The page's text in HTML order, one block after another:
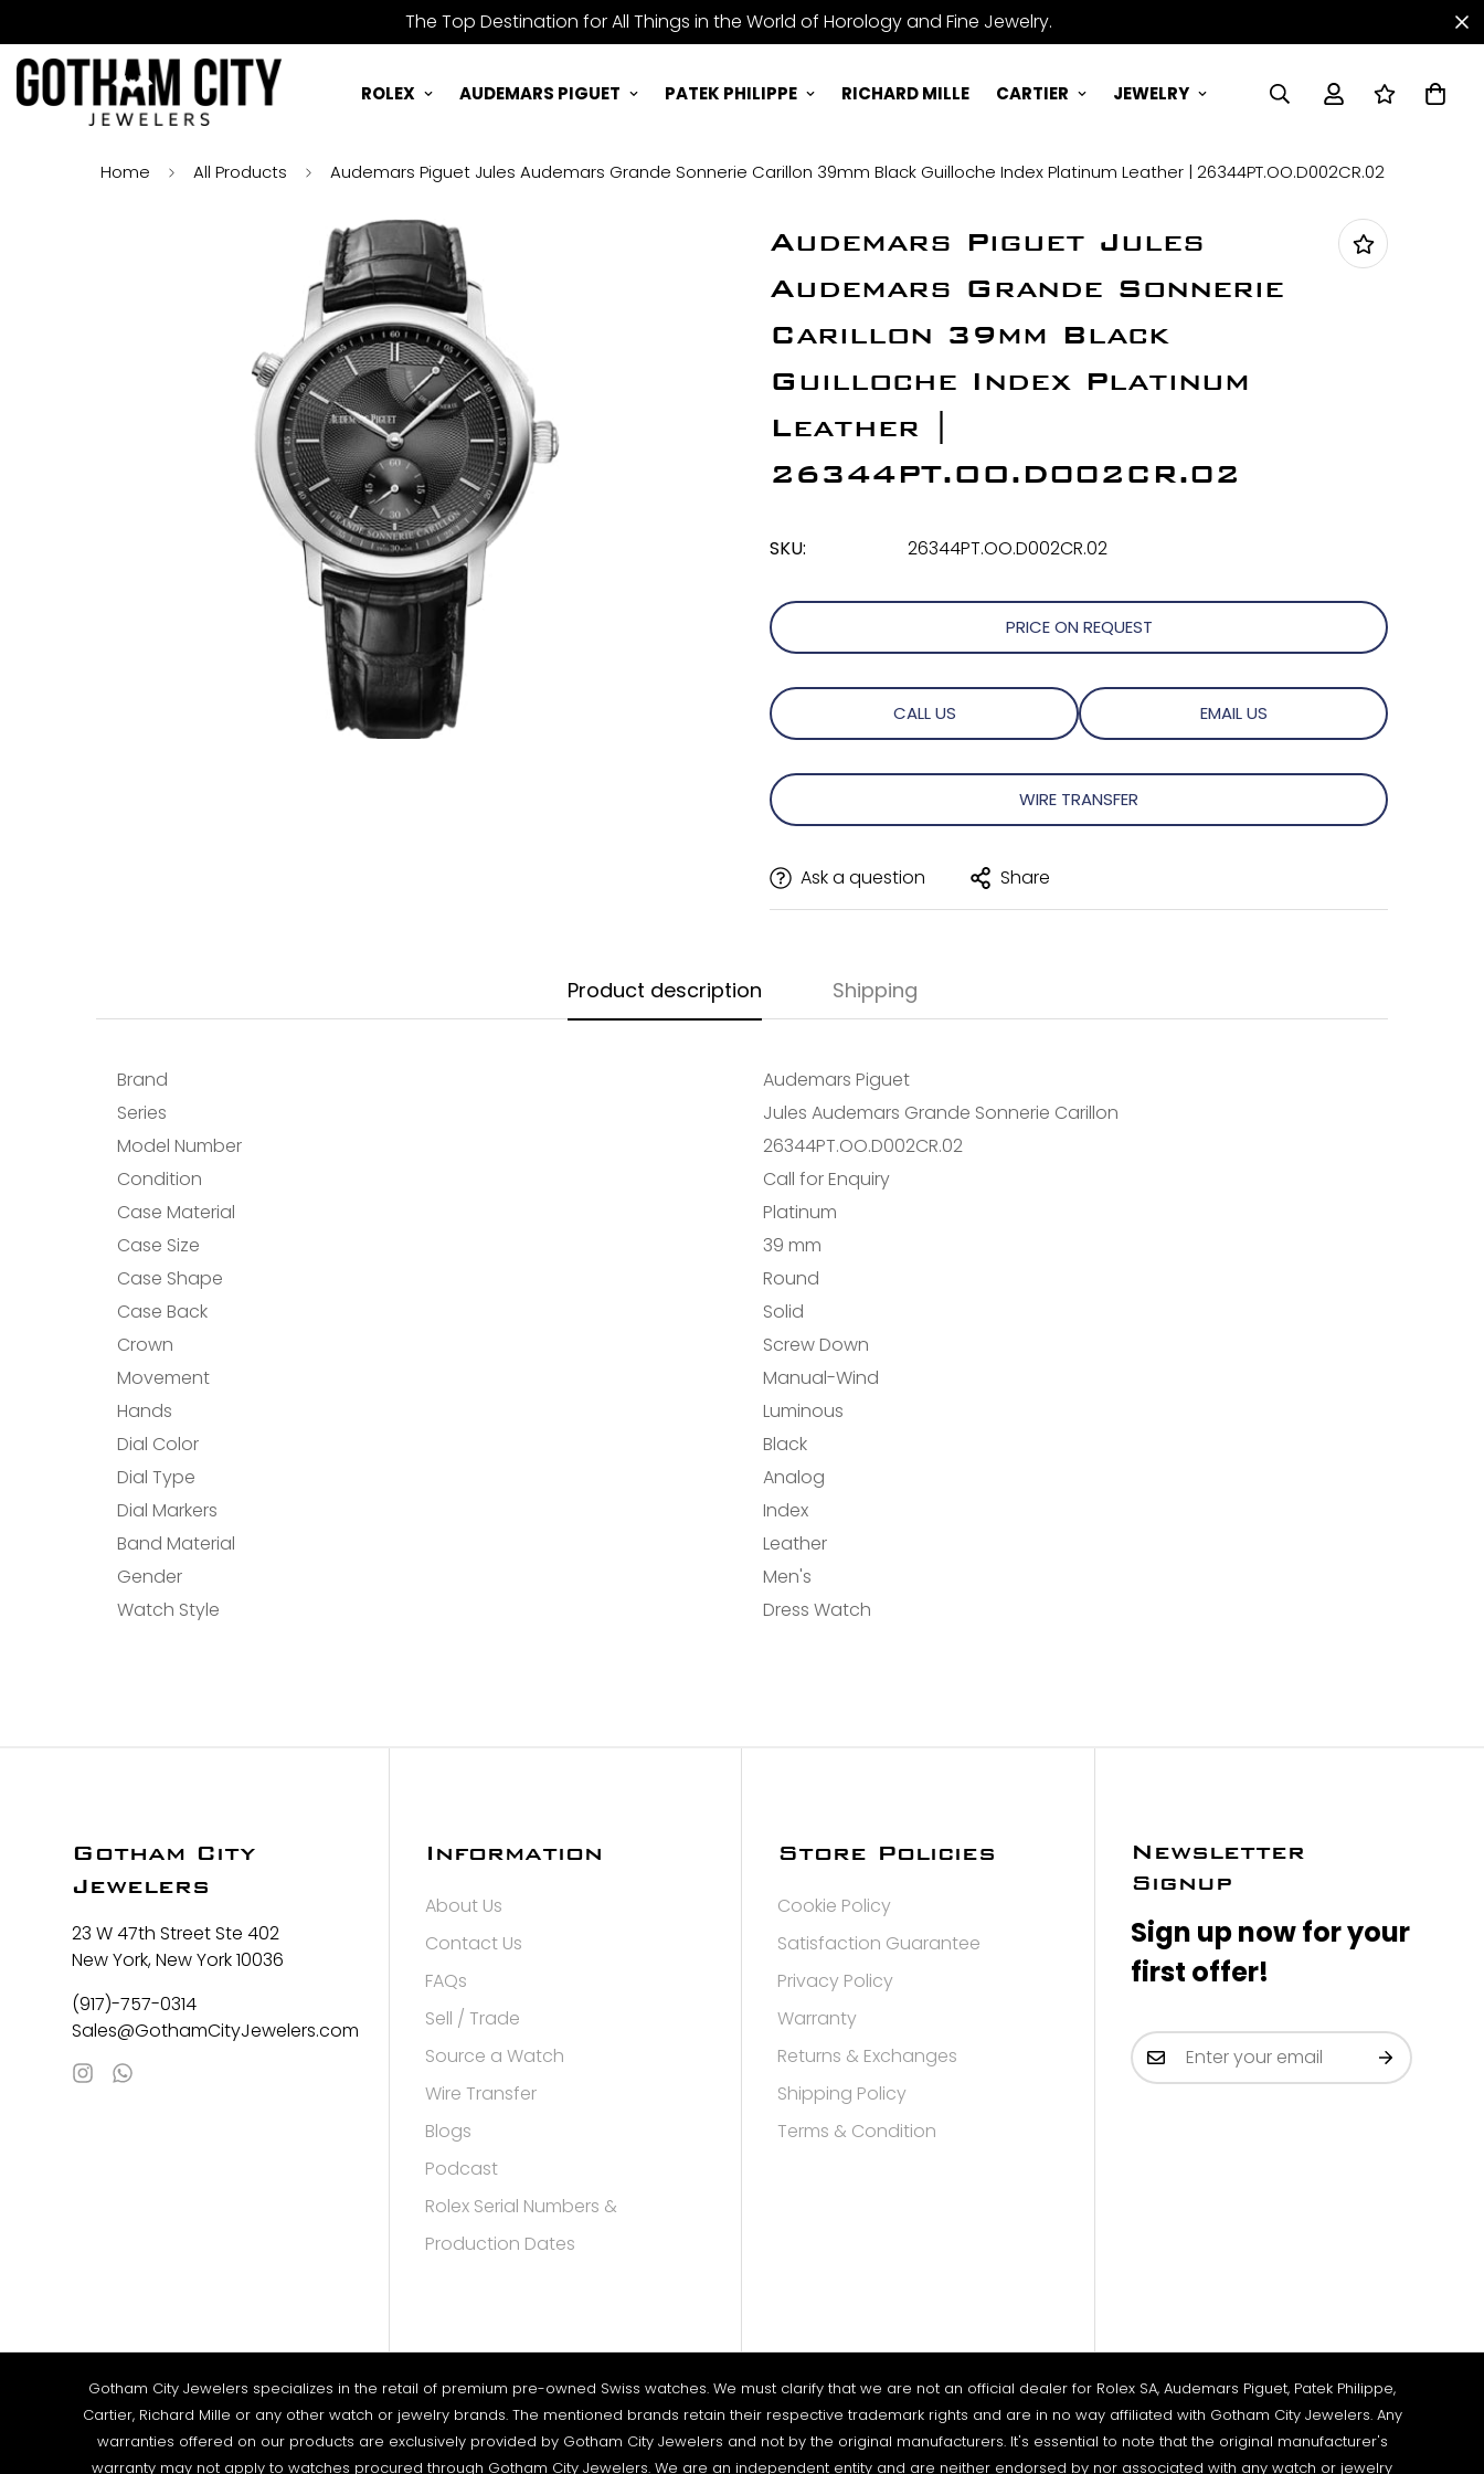
The Top Destination for All Things in the World of Horology and Fine Jewelry.
ROLEX AUDEMARS PIGUET PATEK PHILIPPE RICHARD MILLE CARTIER JEWELRY
Home All Products Audemars Piguet Jules Audemars Grande Sonnerie Carillon 39mm Black Guilloche Index Platinum Leather | 26344PT.OO.D002CR.02
Audemars Piguet Jules
Audemars Grande Sonnerie
Carillon 39mm Black
Guilloche Index Platinum
Leather |
26344PT.OO.D002CR.02
SKU: 26344PT.OO.D002CR.02
PRICE ON REQUEST
CALL US EMAIL US
WIRE TRANSFER
Ask a question Share
Product description Shipping
Brand
Audemars Piguet
Series
Jules Audemars Grande Sonnerie Carillon
Model Number
26344PT.OO.D002CR.02
Condition
Call for Enquiry
Case Material
Platinum
Case Size
39 mm
Case Shape
Round
Case Back
Solid
Crown
Screw Down
Movement
Manual-Wind
Hands
Luminous
Dial Color
Black
Dial Type
Analog
Dial Markers
Index
Band Material
Leather
Gender
Men's
Watch Style
Dress Watch
Gotham City
Jewelers
23 W 47th Street Ste 402
New York, New York 10036
(917)-757-0314
Sales@GothamCityJewelers.com
Information
About Us
Contact Us
FAQs
Sell / Trade
Source a Watch
Wire Transfer
Blogs
Podcast
Rolex Serial Numbers &
Production Dates
Store Policies
Cookie Policy
Satisfaction Guarantee
Privacy Policy
Warranty
Returns & Exchanges
Shipping Policy
Terms & Condition
Newsletter
Signup
Sign up now for your
first offer!
Gotham City Jewelers specializes in the retail of premium pre-owned Swiss watches. We must clarify that we are not an official dealer for Rolex SA, Audemars Piguet, Patek Philippe,
Cartier, Richard Mille or any other watch or jewelry brands. The mentioned brands retain their respective trademark rights and are in no way affiliated with Gotham City Jewelers. Any
warranties offered on our products are exclusively provided by Gotham City Jewelers and not by the original manufacturers. It's essential to note that the original manufacturer's
warranty may not apply to watches procured through Gotham City Jewelers. We are an independent entity and are neither endorsed by nor associated with any watch or jewelry
Confirm your age
Are you 18 years old or older?
YES, I AM